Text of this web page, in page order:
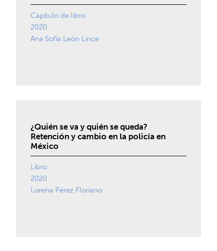
Capítulo de libro
2020
Ana Sofía León Lince
¿Quién se va y quién se queda?
Retención y cambio en la policía en
México
Libro
2020
Lorena Pérez Floriano